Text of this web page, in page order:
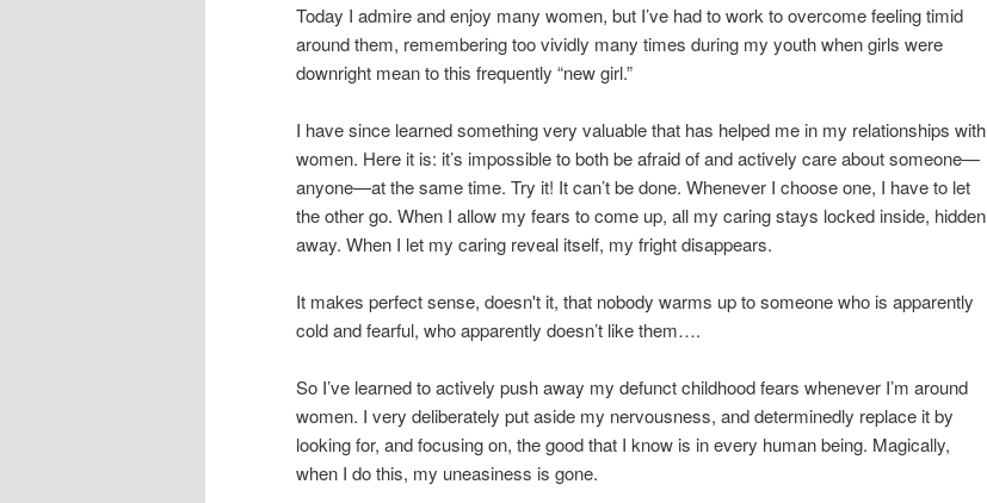
Today I admire and enjoy many women, but I’ve had to work to overcome feeling timid
around them, remembering too vividly many times during my youth when girls were
downright mean to this frequently “new girl.”
I have since learned something very valuable that has helped me in my relationships with
women. Here it is: it’s impossible to both be afraid of and actively care about someone—
anyone—at the same time. Try it! It can’t be done. Whenever I choose one, I have to let
the other go. When I allow my fears to come up, all my caring stays locked inside, hidden
away. When I let my caring reveal itself, my fright disappears.
It makes perfect sense, doesn't it, that nobody warms up to someone who is apparently
cold and fearful, who apparently doesn’t like them….
So I’ve learned to actively push away my defunct childhood fears whenever I’m around
women. I very deliberately put aside my nervousness, and determinedly replace it by
looking for, and focusing on, the good that I know is in every human being. Magically,
when I do this, my uneasiness is gone.